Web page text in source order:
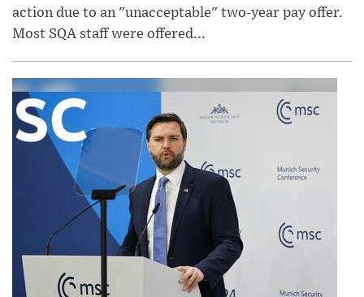
action due to an "unacceptable" two-year pay offer.
Most SQA staff were offered...